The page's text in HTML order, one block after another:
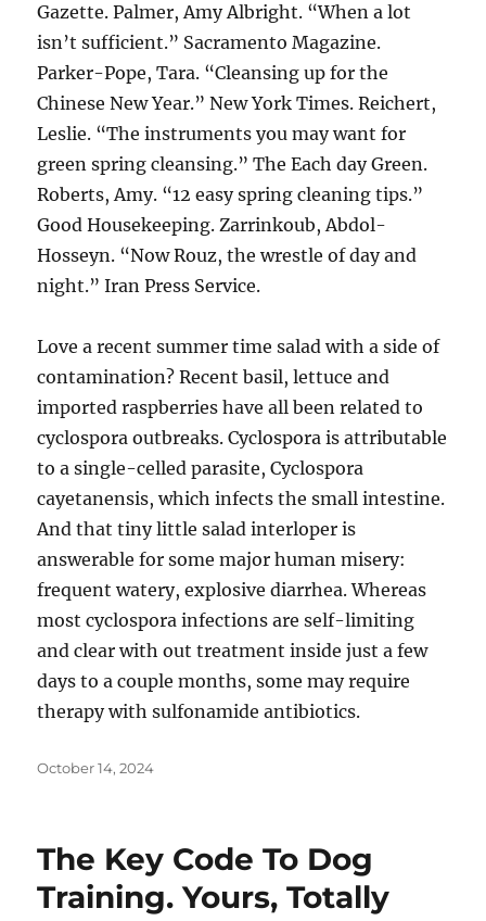
Gazette. Palmer, Amy Albright. “When a lot
isn’t sufficient.” Sacramento Magazine.
Parker-Pope, Tara. “Cleansing up for the
Chinese New Year.” New York Times. Reichert,
Leslie. “The instruments you may want for
green spring cleansing.” The Each day Green.
Roberts, Amy. “12 easy spring cleaning tips.”
Good Housekeeping. Zarrinkoub, Abdol-
Hosseyn. “Now Rouz, the wrestle of day and
night.” Iran Press Service.
Love a recent summer time salad with a side of
contamination? Recent basil, lettuce and
imported raspberries have all been related to
cyclospora outbreaks. Cyclospora is attributable
to a single-celled parasite, Cyclospora
cayetanensis, which infects the small intestine.
And that tiny little salad interloper is
answerable for some major human misery:
frequent watery, explosive diarrhea. Whereas
most cyclospora infections are self-limiting
and clear with out treatment inside just a few
days to a couple months, some may require
therapy with sulfonamide antibiotics.
Posted
October 14, 2024
The Key Code To Dog
Training. Yours, Totally